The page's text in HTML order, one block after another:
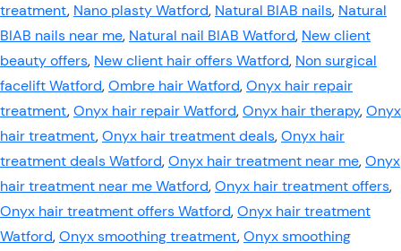
treatment, Nano plasty Watford, Natural BIAB nails, Natural
BIAB nails near me, Natural nail BIAB Watford, New client
beauty offers, New client hair offers Watford, Non surgical
facelift Watford,Ombre hair Watford,Onyx hair repair
treatment,Onyx hair repair Watford,Onyx hair therapy,Onyx
hair treatment,Onyx hair treatment deals,Onyx hair
treatment deals Watford,Onyx hair treatment near me,Onyx
hair treatment near me Watford,Onyx hair treatment offers,
Onyx hair treatment offers Watford,Onyx hair treatment
Watford,Onyx smoothing treatment,Onyx smoothing